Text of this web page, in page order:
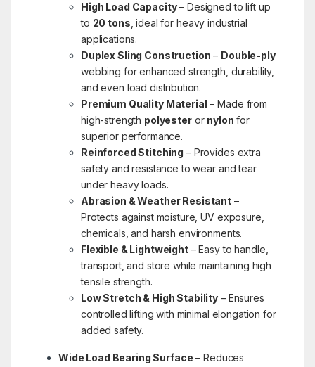
High Load Capacity– Designed to lift up
to 20 tons , ideal for heavy industrial
applications.
Duplex Sling Construction – Double-ply
webbing for enhanced strength, durability,
and even load distribution.
Premium Quality Material – Made from
high-strength polyesteror nylon for
superior performance.
Reinforced Stitching – Provides extra
safety and resistance to wear and tear
under heavy loads.
Abrasion & Weather Resistant –
Protects against moisture, UV exposure,
chemicals, and harsh environments.
Flexible & Lightweight– Easy to handle,
transport, and store while maintaining high
tensile strength.
Low Stretch & High Stability – Ensures
controlled lifting with minimal elongation for
added safety.
Wide Load Bearing Surface – Reduces